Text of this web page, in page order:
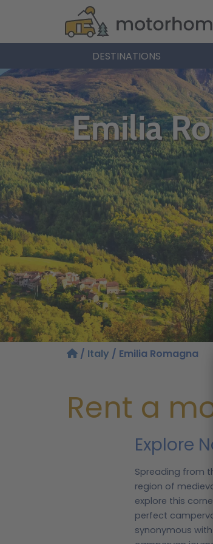
DESTINATIONS
Emilia
/ Italy / Emilia Romagna
Rent a
Explore
Spreading from
region of
explore this
perfect
synonymous